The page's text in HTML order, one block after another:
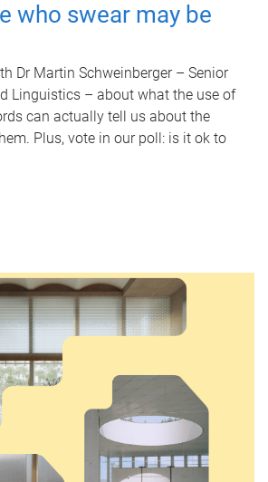
who swear may be
Dr Martin Schweinberger – Senior
Linguistics – about what the use of
can actually tell us about the
Plus, vote in our poll: is it ok to